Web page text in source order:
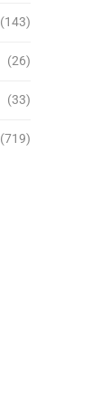
(143)
(26)
(33)
(719)